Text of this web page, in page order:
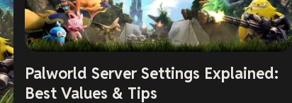
Palworld Server Settings Explained:
Best Values & Tips